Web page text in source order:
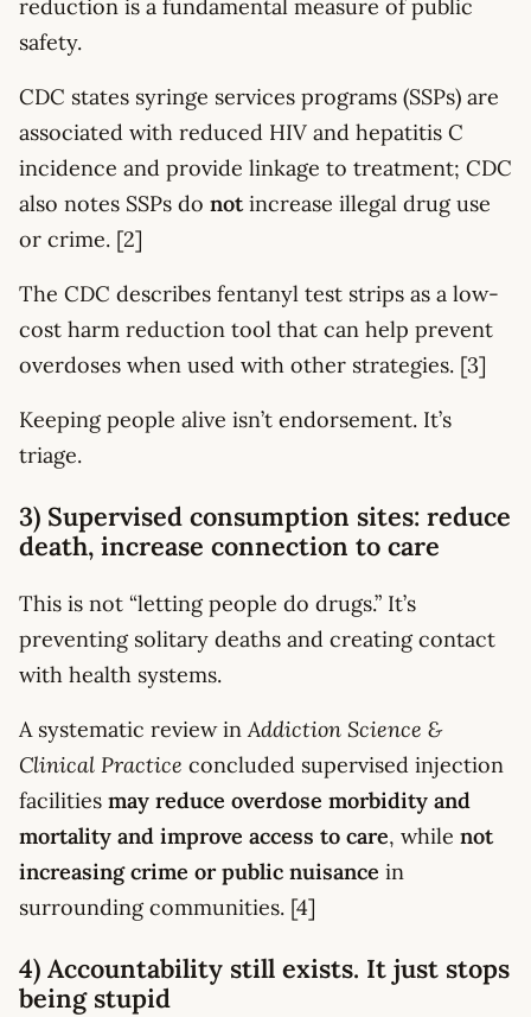
reduction is a fundamental measure of public
safety.
CDC states syringe services programs (SSPs) are
associated with reduced HIV and hepatitis C
incidence and provide linkage to treatment; CDC
also notes SSPs do notincrease illegal drug use
or crime. [2]
The CDC describes fentanyl test strips as a low-
cost harm reduction tool that can help prevent
overdoses when used with other strategies. [3]
Keeping people alive isn’t endorsement. It’s
triage.
3) Supervised consumption sites: reduce
death, increase connection to care
This is not “letting people do drugs.” It’s
preventing solitary deaths and creating contact
with health systems.
A systematic review inAddiction Science &
Clinical Practice concluded supervised injection
facilities may reduce overdose morbidity and
mortality and improve access to care, while not
increasing crime or public nuisance in
surrounding communities. [4]
4) Accountability still exists. It just stops
being stupid